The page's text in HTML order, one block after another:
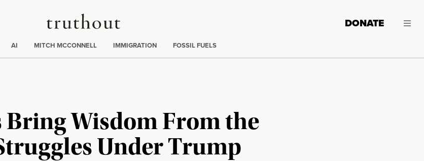
Truthout
DONATE
AI MITCH MCCONNELL IMMIGRATION FOSSIL FUELS
Bring Wisdom From the
Under Trump